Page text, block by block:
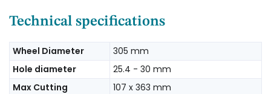
baseboard (vertical), and 382 mm crosscuts at
Innovative direct drive gearbox and guard
system is engineered for increased vertical
cutting capacity
Miters 0°-60° left and right, with positive stops
Technical specifications
Wheel Diameter
305 mm
Hole diameter
25.4 - 30 mm
Max Cutting
107 x 363 mm